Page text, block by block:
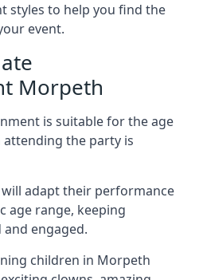
styles to help you find the
event.
Morpeth
is suitable for the age
the party is
adapt their performance
age range, keeping
engaged.
children in Morpeth